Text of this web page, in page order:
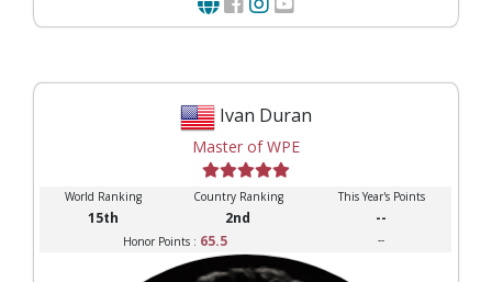
Ivan Duran
Master of WPE
World Ranking Country Ranking This Year's Points
15th 2nd --
Honor Points : 65.5 --